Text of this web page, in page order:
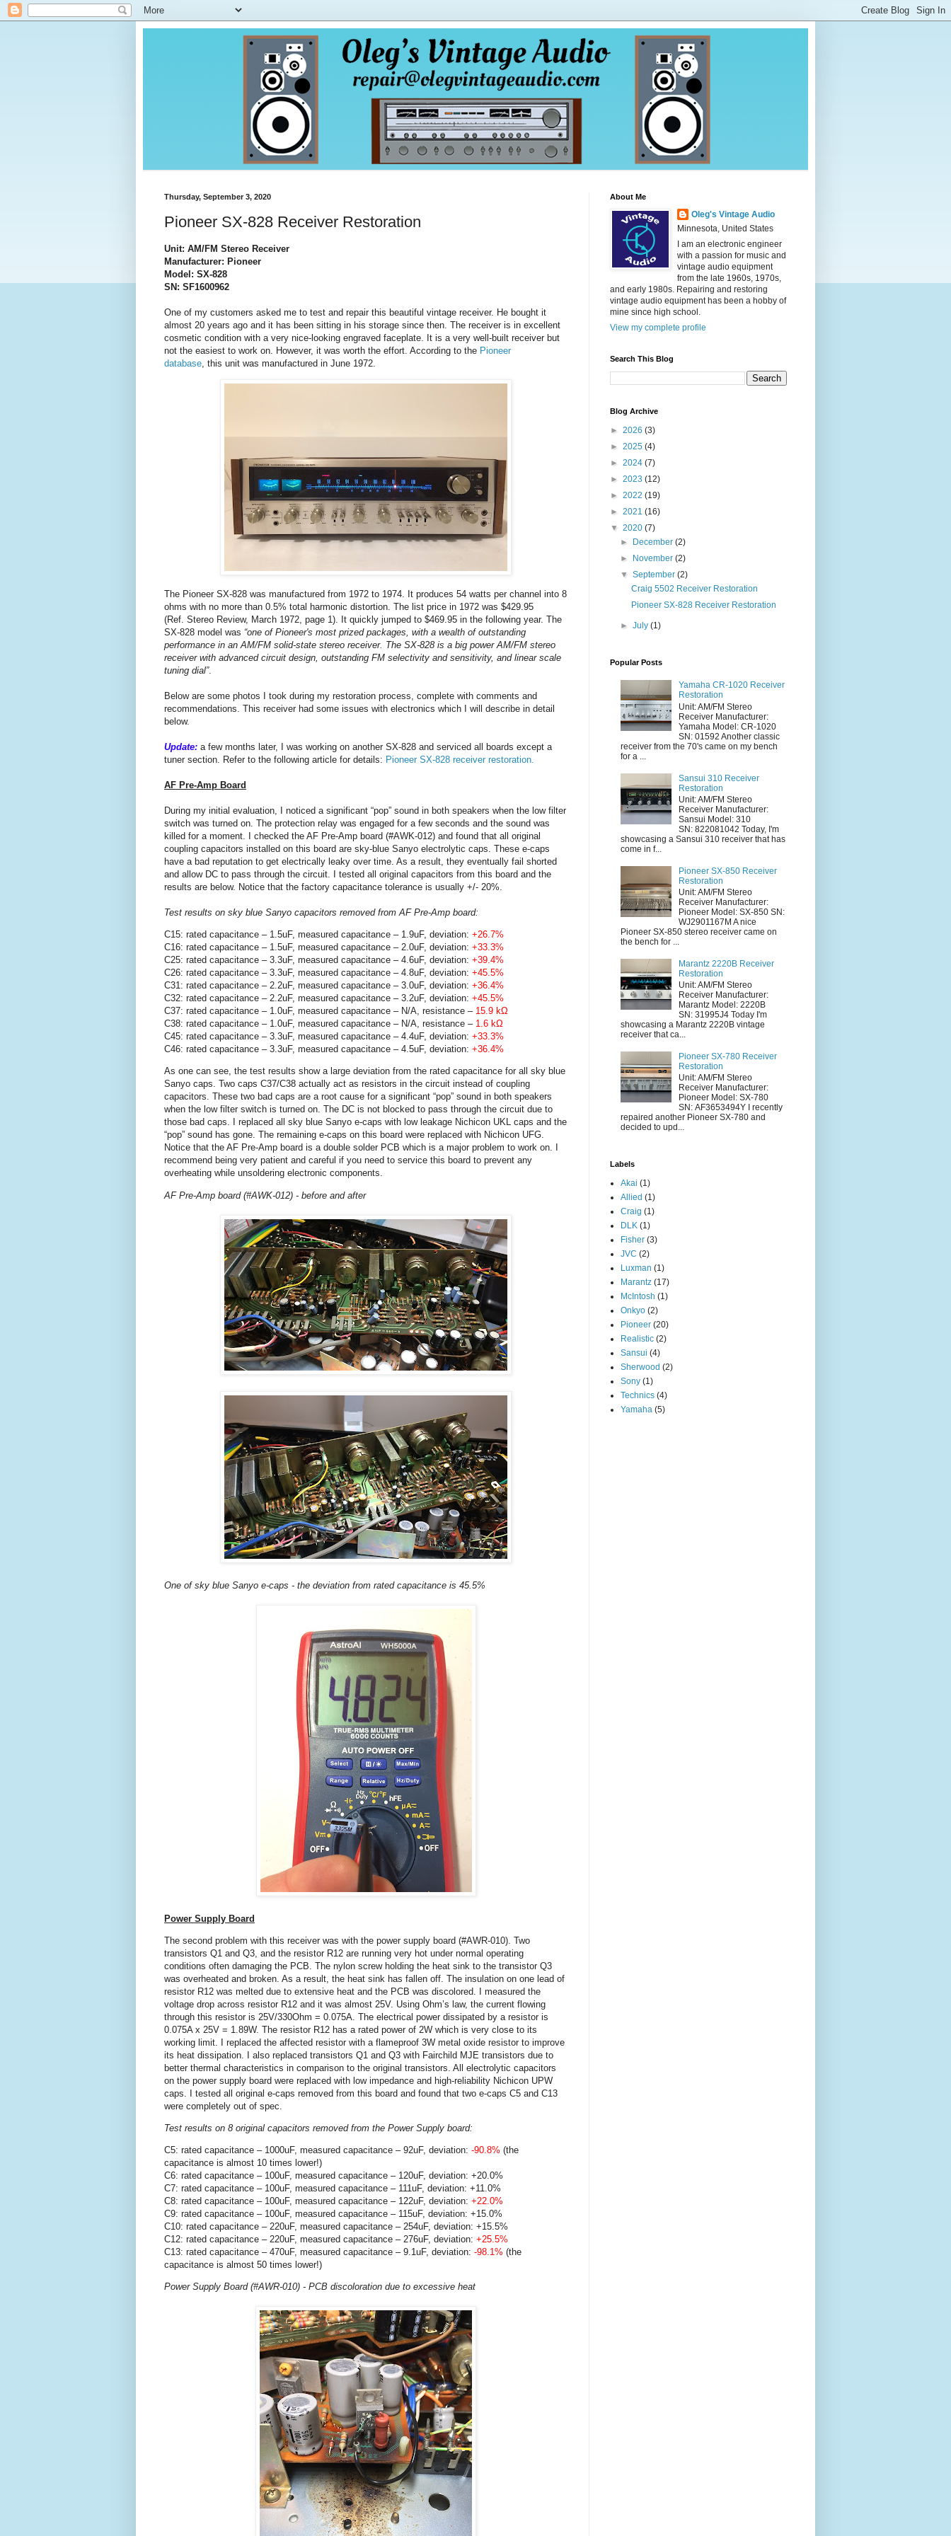
Thursday, September 3, 2020
Pioneer SX-828 Receiver Restoration
Unit: AM/FM Stereo Receiver
Manufacturer: Pioneer
Model: SX-828
SN: SF1600962
One of my customers asked me to test and repair this beautiful vintage receiver. He bought it
almost 20 years ago and it has been sitting in his storage since then. The receiver is in excellent
cosmetic condition with a very nice-looking engraved faceplate. It is a very well-built receiver but
not the easiest to work on. However, it was worth the effort. According to the Pioneer
database , this unit was manufactured in June 1972.
The Pioneer SX-828 was manufactured from 1972 to 1974. It produces 54 watts per channel into 8
ohms with no more than 0.5% total harmonic distortion. The list price in 1972 was $429.95
(Ref. Stereo Review, March 1972, page 1). It quickly jumped to $469.95 in the following year. The
SX-828 model was “one of Pioneer's most prized packages, with a wealth of outstanding
performance in an AM/FM solid-state stereo receiver. The SX-828 is a big power AM/FM stereo
receiver with advanced circuit design, outstanding FM selectivity and sensitivity, and linear scale
tuning dial”.
Below are some photos I took during my restoration process, complete with comments and
recommendations. This receiver had some issues with electronics which I will describe in detail
below.
Update: a few months later, I was working on another SX-828 and serviced all boards except a
tuner section. Refer to the following article for details: Pioneer SX-828 receiver restoration.
AF Pre-Amp Board
During my initial evaluation, I noticed a significant “pop” sound in both speakers when the low filter
switch was turned on. The protection relay was engaged for a few seconds and the sound was
killed for a moment. I checked the AF Pre-Amp board (#AWK-012) and found that all original
coupling capacitors installed on this board are sky-blue Sanyo electrolytic caps. These e-caps
have a bad reputation to get electrically leaky over time. As a result, they eventually fail shorted
and allow DC to pass through the circuit. I tested all original capacitors from this board and the
results are below. Notice that the factory capacitance tolerance is usually +/- 20%.
Test results on sky blue Sanyo capacitors removed from AF Pre-Amp board:
C15: rated capacitance – 1.5uF, measured capacitance – 1.9uF, deviation: +26.7%
C16: rated capacitance – 1.5uF, measured capacitance – 2.0uF, deviation: +33.3%
C25: rated capacitance – 3.3uF, measured capacitance – 4.6uF, deviation: +39.4%
C26: rated capacitance – 3.3uF, measured capacitance – 4.8uF, deviation: +45.5%
C31: rated capacitance – 2.2uF, measured capacitance – 3.0uF, deviation: +36.4%
C32: rated capacitance – 2.2uF, measured capacitance – 3.2uF, deviation: +45.5%
C37: rated capacitance – 1.0uF, measured capacitance – N/A, resistance – 15.9 kΩ
C38: rated capacitance – 1.0uF, measured capacitance – N/A, resistance – 1.6 kΩ
C45: rated capacitance – 3.3uF, measured capacitance – 4.4uF, deviation: +33.3%
C46: rated capacitance – 3.3uF, measured capacitance – 4.5uF, deviation: +36.4%
As one can see, the test results show a large deviation from the rated capacitance for all sky blue
Sanyo caps. Two caps C37/C38 actually act as resistors in the circuit instead of coupling
capacitors. These two bad caps are a root cause for a significant “pop” sound in both speakers
when the low filter switch is turned on. The DC is not blocked to pass through the circuit due to
those bad caps. I replaced all sky blue Sanyo e-caps with low leakage Nichicon UKL caps and the
“pop” sound has gone. The remaining e-caps on this board were replaced with Nichicon UFG.
Notice that the AF Pre-Amp board is a double solder PCB which is a major problem to work on. I
recommend being very patient and careful if you need to service this board to prevent any
overheating while unsoldering electronic components.
AF Pre-Amp board (#AWK-012) - before and after
One of sky blue Sanyo e-caps - the deviation from rated capacitance is 45.5%
Power Supply Board
The second problem with this receiver was with the power supply board (#AWR-010). Two
transistors Q1 and Q3, and the resistor R12 are running very hot under normal operating
conditions often damaging the PCB. The nylon screw holding the heat sink to the transistor Q3
was overheated and broken. As a result, the heat sink has fallen off. The insulation on one lead of
resistor R12 was melted due to extensive heat and the PCB was discolored. I measured the
voltage drop across resistor R12 and it was almost 25V. Using Ohm’s law, the current flowing
through this resistor is 25V/330Ohm = 0.075A. The electrical power dissipated by a resistor is
0.075A x 25V = 1.89W. The resistor R12 has a rated power of 2W which is very close to its
working limit. I replaced the affected resistor with a flameproof 3W metal oxide resistor to improve
its heat dissipation. I also replaced transistors Q1 and Q3 with Fairchild MJE transistors due to
better thermal characteristics in comparison to the original transistors. All electrolytic capacitors
on the power supply board were replaced with low impedance and high-reliability Nichicon UPW
caps. I tested all original e-caps removed from this board and found that two e-caps C5 and C13
were completely out of spec.
Test results on 8 original capacitors removed from the Power Supply board:
C5: rated capacitance – 1000uF, measured capacitance – 92uF, deviation: -90.8% (the
capacitance is almost 10 times lower!)
C6: rated capacitance – 100uF, measured capacitance – 120uF, deviation: +20.0%
C7: rated capacitance – 100uF, measured capacitance – 111uF, deviation: +11.0%
C8: rated capacitance – 100uF, measured capacitance – 122uF, deviation: +22.0%
C9: rated capacitance – 100uF, measured capacitance – 115uF, deviation: +15.0%
C10: rated capacitance – 220uF, measured capacitance – 254uF, deviation: +15.5%
C12: rated capacitance – 220uF, measured capacitance – 276uF, deviation: +25.5%
C13: rated capacitance – 470uF, measured capacitance – 9.1uF, deviation: -98.1% (the
capacitance is almost 50 times lower!)
Power Supply Board (#AWR-010) - PCB discoloration due to excessive heat
About Me
Oleg's Vintage Audio
Minnesota, United States
I am an electronic engineer
with a passion for music and
vintage audio equipment
from the late 1960s, 1970s,
and early 1980s. Repairing and restoring
vintage audio equipment has been a hobby of
mine since high school.
View my complete profile
Search This Blog
Blog Archive
► 2026 (3)
► 2025 (4)
► 2024 (7)
► 2023 (12)
► 2022 (19)
► 2021 (16)
▼ 2020 (7)
►
December(2)
►
November(2)
▼September(2)
Craig 5502 Receiver Restoration
Pioneer SX-828 Receiver Restoration
►July(1)
Popular Posts
Yamaha CR-1020 Receiver
Restoration
Unit: AM/FM Stereo
Receiver Manufacturer:
Yamaha Model: CR-1020
SN: 01592 Another classic
receiver from the 70's came on my bench
for a ...
Sansui 310 Receiver
Restoration
Unit: AM/FM Stereo
Receiver Manufacturer:
Sansui Model: 310
SN: 822081042 Today, I'm
showcasing a Sansui 310 receiver that has
come in f...
Pioneer SX-850 Receiver
Restoration
Unit: AM/FM Stereo
Receiver Manufacturer:
Pioneer Model: SX-850 SN:
WJ2901167M A nice
Pioneer SX-850 stereo receiver came on
the bench for ...
Marantz 2220B Receiver
Restoration
Unit: AM/FM Stereo
Receiver Manufacturer:
Marantz Model: 2220B
SN: 31995J4 Today I'm
showcasing a Marantz 2220B vintage
receiver that ca...
Pioneer SX-780 Receiver
Restoration
Unit: AM/FM Stereo
Receiver Manufacturer:
Pioneer Model: SX-780
SN: AF3653494Y I recently
repaired another Pioneer SX-780 and
decided to upd...
Labels
Akai (1)
Allied (1)
Craig (1)
DLK (1)
Fisher (3)
JVC (2)
Luxman (1)
Marantz (17)
McIntosh (1)
Onkyo (2)
Pioneer (20)
Realistic (2)
Sansui (4)
Sherwood (2)
Sony (1)
Technics (4)
Yamaha (5)